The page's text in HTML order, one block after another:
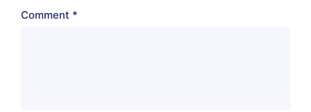
Comment *